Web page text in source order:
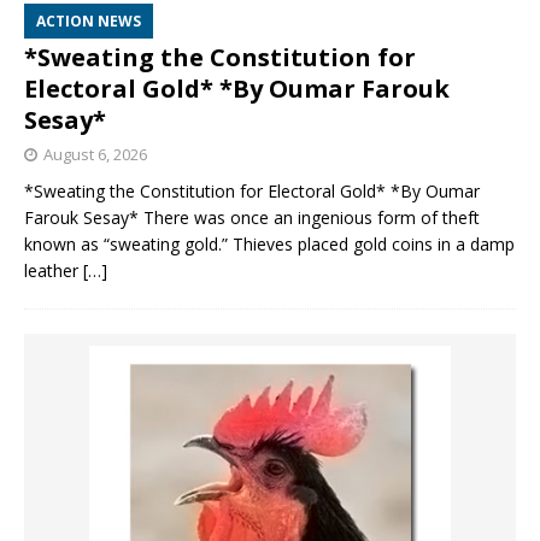
ACTION NEWS
*Sweating the Constitution for
Electoral Gold* *By Oumar Farouk
Sesay*
August 6, 2026
*Sweating the Constitution for Electoral Gold* *By Oumar
Farouk Sesay* There was once an ingenious form of theft
known as “sweating gold.” Thieves placed gold coins in a damp
leather[…]